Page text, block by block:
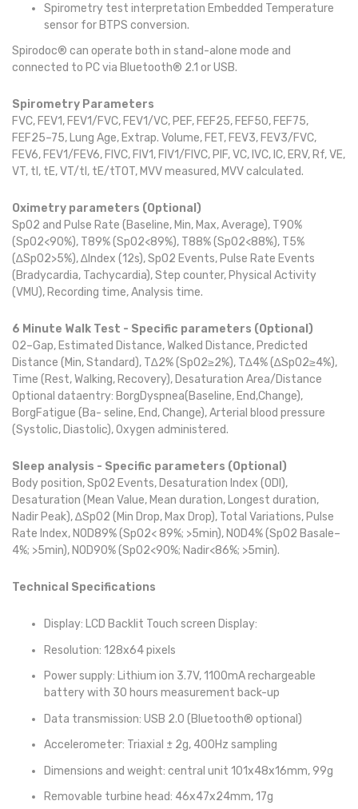
Spirometry test interpretation Embedded Temperature
sensor for BTPS conversion.
Spirodoc® can operate both in stand-alone mode and
connected to PC via Bluetooth® 2.1 or USB.
Spirometry Parameters
FVC, FEV1, FEV1/FVC, FEV1/VC, PEF, FEF25, FEF50, FEF75,
FEF25–75, Lung Age, Extrap. Volume, FET, FEV3, FEV3/FVC,
FEV6, FEV1/FEV6, FIVC, FIV1, FIV1/FIVC, PIF, VC, IVC, IC, ERV, Rf, VE,
VT, tI, tE, VT/tI, tE/tTOT, MVV measured, MVV calculated.
Oximetry parameters (Optional)
SpO2 and Pulse Rate (Baseline, Min, Max, Average), T90%
(SpO2<90%), T89% (SpO2<89%), T88% (SpO2<88%), T5%
(∆SpO2>5%), ∆Index (12s), SpO2 Events, Pulse Rate Events
(Bradycardia, Tachycardia), Step counter, Physical Activity
(VMU), Recording time, Analysis time.
6 Minute Walk Test - Specific parameters (Optional)
O2–Gap, Estimated Distance, Walked Distance, Predicted
Distance (Min, Standard), T∆2% (SpO2≥2%), T∆4% (∆SpO2≥4%),
Time (Rest, Walking, Recovery), Desaturation Area/Distance
Optional dataentry: BorgDyspnea(Baseline, End,Change),
BorgFatigue (Ba- seline, End, Change), Arterial blood pressure
(Systolic, Diastolic), Oxygen administered.
Sleep analysis - Specific parameters (Optional)
Body position, SpO2 Events, Desaturation Index (ODI),
Desaturation (Mean Value, Mean duration, Longest duration,
Nadir Peak), ∆SpO2 (Min Drop, Max Drop), Total Variations, Pulse
Rate Index, NOD89% (SpO2< 89%; >5min), NOD4% (SpO2 Basale–
4%; >5min), NOD90% (SpO2<90%; Nadir<86%; >5min).
Technical Specifications
Display: LCD Backlit Touch screen Display:
Resolution: 128x64 pixels
Power supply: Lithium ion 3.7V, 1100mA rechargeable
battery with 30 hours measurement back-up
Data transmission: USB 2.0 (Bluetooth® optional)
Accelerometer: Triaxial ± 2g, 400Hz sampling
Dimensions and weight: central unit 101x48x16mm, 99g
Removable turbine head: 46x47x24mm, 17g